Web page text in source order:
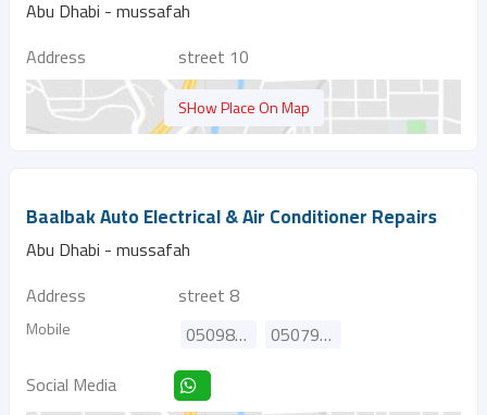
Abu Dhabi - mussafah
Address
street 10
SHow Place On Map
Baalbak Auto Electrical & Air Conditioner Repairs
Abu Dhabi - mussafah
Address
street 8
Mobile 0509877558
0507919120
Social Media